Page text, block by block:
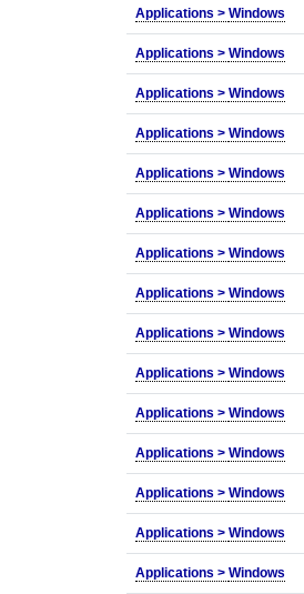
Applications > Windows
Applications > Windows
Applications > Windows
Applications > Windows
Applications > Windows
Applications > Windows
Applications > Windows
Applications > Windows
Applications > Windows
Applications > Windows
Applications > Windows
Applications > Windows
Applications > Windows
Applications > Windows
Applications > Windows